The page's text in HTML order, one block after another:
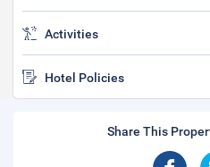
Activities
Hotel Policies
Share This